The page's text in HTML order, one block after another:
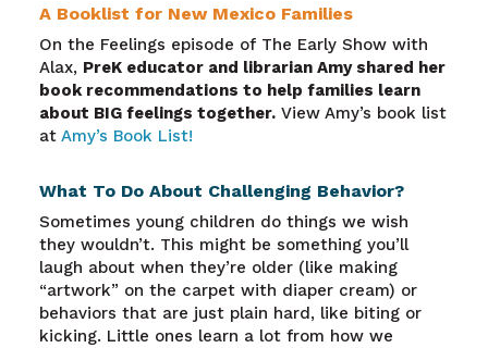
A Booklist for New Mexico Families
On the Feelings episode of The Early Show with
Alax, PreK educator and librarian Amy shared her
book recommendations to help families learn
about BIG feelings together. View Amy’s book list
at Amy’s Book List!
What To Do About Challenging Behavior?
Sometimes young children do things we wish
they wouldn’t. This might be something you’ll
laugh about when they’re older (like making
“artwork” on the carpet with diaper cream) or
behaviors that are just plain hard, like biting or
kicking. Little ones learn a lot from how we